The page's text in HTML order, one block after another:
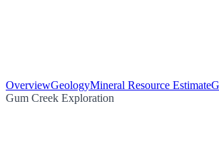
OverviewGeologyMineral Resource Estimate
Gum Creek Exploration